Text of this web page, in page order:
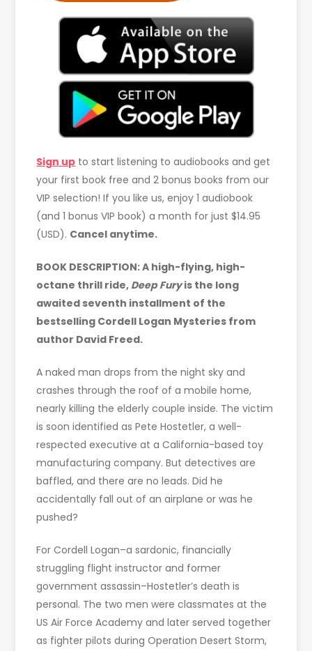
Sign up to start listening to audiobooks and get
your first book free and 2 bonus books from our
VIP selection! If you like us, enjoy 1 audiobook
(and 1 bonus VIP book) a month for just $14.95
(USD). Cancel anytime.
BOOK DESCRIPTION:A high-flying, high-
octane thrill ride, Deep Furyis the long
awaited seventh installment of the
bestselling Cordell Logan Mysteries from
author David Freed.
A naked man drops from the night sky and
crashes through the roof of a mobile home,
nearly killing the elderly couple inside. The victim
is soon identified as Pete Hostetler, a well-
respected executive at a California-based toy
manufacturing company. But detectives are
baffled, and there are no leads. Did he
accidentally fall out of an airplane or was he
pushed?
For Cordell Logan–a sardonic, financially
struggling flight instructor and former
government assassin–Hostetler’s death is
personal. The two men were classmates at the
US Air Force Academy and later served together
as fighter pilots during Operation Desert Storm,